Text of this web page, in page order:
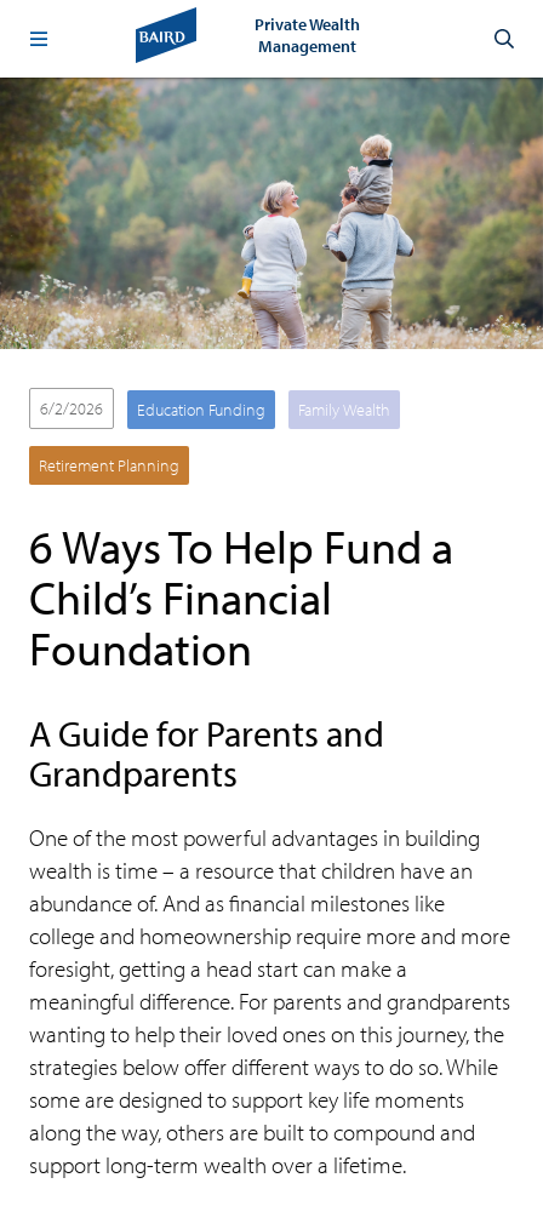
Private Wealth
Management
6/2/2026 Education Funding Family Wealth
Retirement Planning
6 Ways To Help Fund a
Child’s Financial
Foundation
A Guide for Parents and
Grandparents
One of the most powerful advantages in building
wealth is time – a resource that children have an
abundance of. And as financial milestones like
college and homeownership require more and more
foresight, getting a head start can make a
meaningful difference. For parents and grandparents
wanting to help their loved ones on this journey, the
strategies below offer different ways to do so. While
some are designed to support key life moments
along the way, others are built to compound and
support long-term wealth over a lifetime.